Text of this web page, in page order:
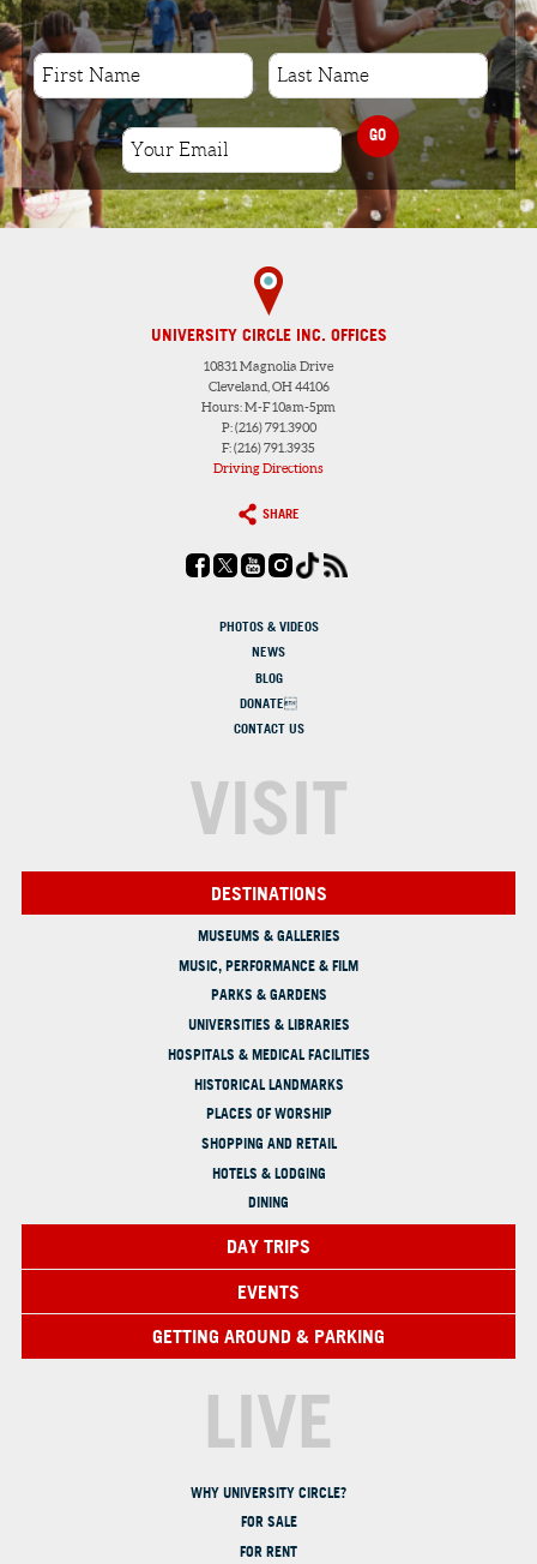
GO
UNIVERSITY CIRCLE INC. OFFICES
10831 Magnolia Drive
Cleveland, OH 44106
Hours: M-F 10am-5pm
P: (216) 791.3900
F: (216) 791.3935
Driving Directions
SHARE
PHOTOS & VIDEOS
NEWS
BLOG
DONATE
CONTACT US
VISIT
DESTINATIONS
MUSEUMS & GALLERIES
MUSIC, PERFORMANCE & FILM
PARKS & GARDENS
UNIVERSITIES & LIBRARIES
HOSPITALS & MEDICAL FACILITIES
HISTORICAL LANDMARKS
PLACES OF WORSHIP
SHOPPING AND RETAIL
HOTELS & LODGING
DINING
DAY TRIPS
EVENTS
GETTING AROUND & PARKING
LIVE
WHY UNIVERSITY CIRCLE?
FOR SALE
FOR RENT